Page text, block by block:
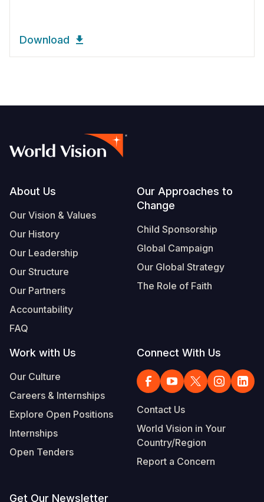
Download
Footer
About Us
Our Vision & Values
Our History
Our Leadership
Our Structure
Our Partners
Accountability
FAQ
Our Approaches to
Change
Child Sponsorship
Global Campaign
Our Global Strategy
The Role of Faith
Work with Us
Our Culture
Careers & Internships
Explore Open Positions
Internships
Open Tenders
Connect With Us
Contact Us
World Vision in Your
Country/Region
Report a Concern
Get Our Newsletter